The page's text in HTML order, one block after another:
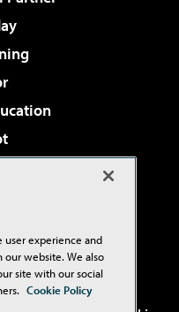
Review
user experience and
our website. We also
site with our social
Cookie Policy